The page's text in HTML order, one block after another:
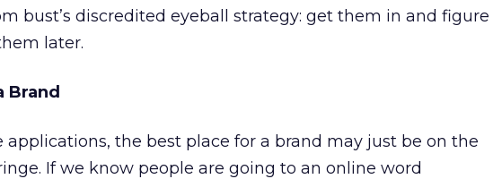
bust’s discredited eyeball strategy: get them in and figure
later.
Brand
applications, the best place for a brand may just be on the
If we know people are going to an online word